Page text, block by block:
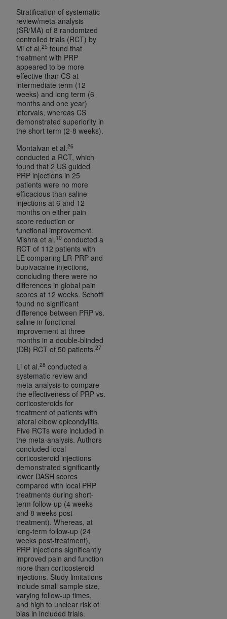
Stratification of systematic
review/meta-analysis
(SR/MA) of 8 randomized
controlled trials (RCT) by
Mi et al.25 found that
treatment with PRP
appeared to be more
effective than CS at
intermediate term (12
weeks) and long term (6
months and one year)
intervals, whereas CS
demonstrated superiority in
the short term (2-8 weeks).
Montalvan et al.26
conducted a RCT, which
found that 2 US guided
PRP injections in 25
patients were no more
efficacious than saline
injections at 6 and 12
months on either pain
score reduction or
functional improvement.
Mishra et al.10 conducted a
RCT of 112 patients with
LE comparing LR-PRP and
bupivacaine injections,
concluding there were no
differences in global pain
scores at 12 weeks. Schoffl
found no significant
difference between PRP vs.
saline in functional
improvement at three
months in a double-blinded
(DB) RCT of 50 patients.27
Li et al.28 conducted a
systematic review and
meta-analysis to compare
the effectiveness of PRP vs.
corticosteroids for
treatment of patients with
lateral elbow epicondylitis.
Five RCTs were included in
the meta-analysis. Authors
concluded local
corticosteroid injections
demonstrated significantly
lower DASH scores
compared with local PRP
treatments during short-
term follow-up (4 weeks
and 8 weeks post-
treatment). Whereas, at
long-term follow-up (24
weeks post-treatment),
PRP injections significantly
improved pain and function
more than corticosteroid
injections. Study limitations
include small sample size,
varying follow-up times,
and high to unclear risk of
bias in included trials.